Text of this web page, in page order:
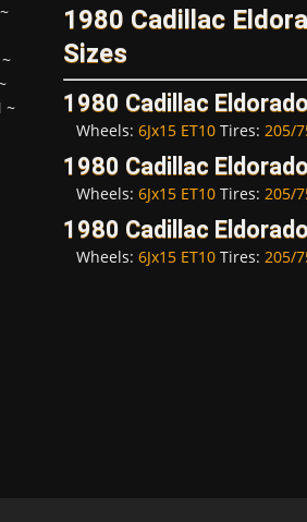
1980 Cadillac
Sizes
1980 Cadillac
Wheels: 6Jx15 ET10Tires: 205/
1980 Cadillac
Wheels: 6Jx15 ET10Tires: 205/
1980 Cadillac
Wheels: 6Jx15 ET10Tires: 205/
~
~
~